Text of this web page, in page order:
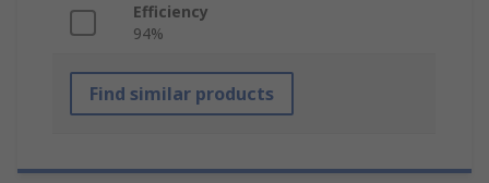
Efficiency
94%
Find similar products